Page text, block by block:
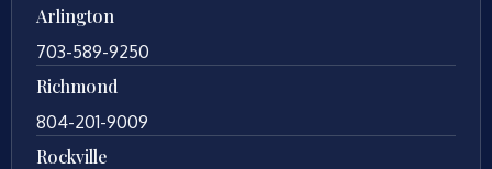
Arlington
703-589-9250
Richmond
804-201-9009
Rockville